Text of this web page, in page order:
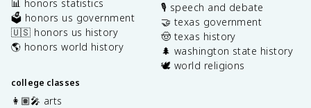
📊 honors statistics
🗳️ honors us government
🇺🇸 honors us history
🌎 honors world history
college classes
👩🏽‍🎤 arts
🎙️ speech and debate
🤝 texas government
🤠 texas history
🌲 washington state history
🕊️ world religions